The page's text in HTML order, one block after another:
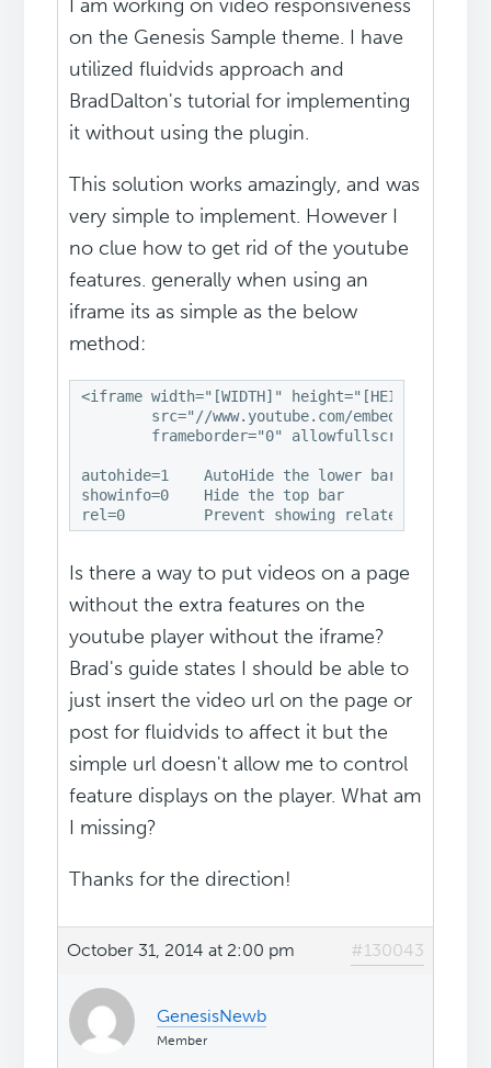
I am working on video responsiveness
on the Genesis Sample theme. I have
utilized fluidvids approach and
BradDalton's tutorial for implementing
it without using the plugin.
This solution works amazingly, and was
very simple to implement. However I
no clue how to get rid of the youtube
features. generally when using an
iframe its as simple as the below
method:
<iframe width="[WIDTH]" height="[HEIGHT]"
src="//www.youtube.com/embed/[VIDEO
frameborder="0" allowfullscreen></
autohide=1    AutoHide the lower bar
showinfo=0    Hide the top bar
rel=0         Prevent showing related videos
Is there a way to put videos on a page
without the extra features on the
youtube player without the iframe?
Brad's guide states I should be able to
just insert the video url on the page or
post for fluidvids to affect it but the
simple url doesn't allow me to control
feature displays on the player. What am
I missing?
Thanks for the direction!
October 31, 2014 at 2:00 pm #130043
GenesisNewb
Member